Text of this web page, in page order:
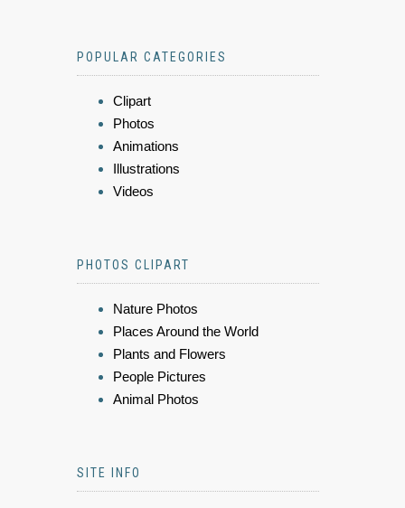
POPULAR CATEGORIES
Clipart
Photos
Animations
Illustrations
Videos
PHOTOS CLIPART
Nature Photos
Places Around the World
Plants and Flowers
People Pictures
Animal Photos
SITE INFO